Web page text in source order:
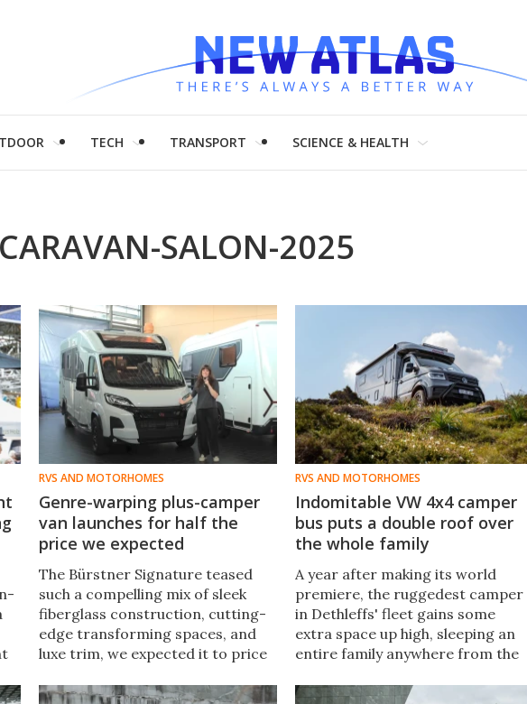
TECH TRANSPORT SCIENCE & HEALTH
SALON-2025
RVS AND MOTORHOMES
Genre-warping plus-camper
van launches for half the
price we expected
The Bürstner Signature teased
such a compelling mix of sleek
fiberglass construction, cutting-
edge transforming spaces, and
luxe trim, we expected it to price
starts well under.
RVS AND MOTORHOMES
Indomitable VW 4x4 camper
bus puts a double roof over
the whole family
A year after making its world
premiere, the ruggedest camper
in Dethleffs' fleet gains some
extra space up high, sleeping an
entire family anywhere from the
nonlocal of inhospitable wild